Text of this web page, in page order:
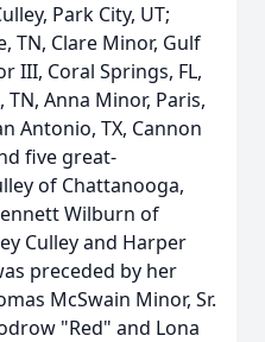
Park City, UT;
TN, Clare Minor, Gulf
III, Coral Springs, FL,
Anna Minor, Paris,
Antonio, TX, Cannon
five great-
of Chattanooga,
Wilburn of
Culley and Harper
preceded by her
McSwain Minor, Sr.
"Red" and Lona